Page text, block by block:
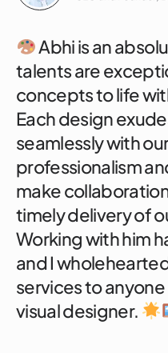
Abhi is an
talents are
concepts to life
Each design
seamlessly with
professionalism
make
timely delivery of
Working with him
and I
services to
visual designer.